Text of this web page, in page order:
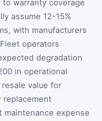
warranty coverage
assume 12-15%
with manufacturers
operators
degradation
in operational
value for
replacement
expense